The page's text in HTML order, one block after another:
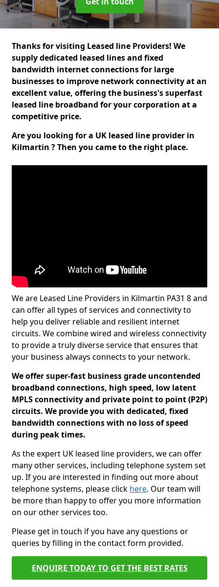
Thanks for visiting Leased line Providers! We
supply dedicated leased lines and fixed
bandwidth internet connections for large
businesses to improve network connectivity at an
excellent value, offering the business's superfast
leased line broadband for your corporation at a
competitive price.
Are you looking for a UK leased line provider in
Kilmartin ? Then you came to the right place.
We are Leased Line Providers in Kilmartin PA31 8 and
can offer all types of services and connectivity to
help you deliver reliable and resilient internet
circuits. We combine wired and wireless connectivity
to provide a truly diverse service that ensures that
your business always connects to your network.
We offer super-fast business grade uncontended
broadband connections, high speed, low latent
MPLS connectivity and private point to point (P2P)
circuits. We provide you with dedicated, fixed
bandwidth connections with no loss of speed
during peak times.
As the expert UK leased line providers, we can offer
many other services, including telephone system set
up. If you are interested in finding out more about
telephone systems, please click here. Our team will
be more than happy to offer you more information
on our other services too.
Please get in touch if you have any questions or
queries by filling in the contact form provided.
ENQUIRE TODAY TO GET THE BEST RATES